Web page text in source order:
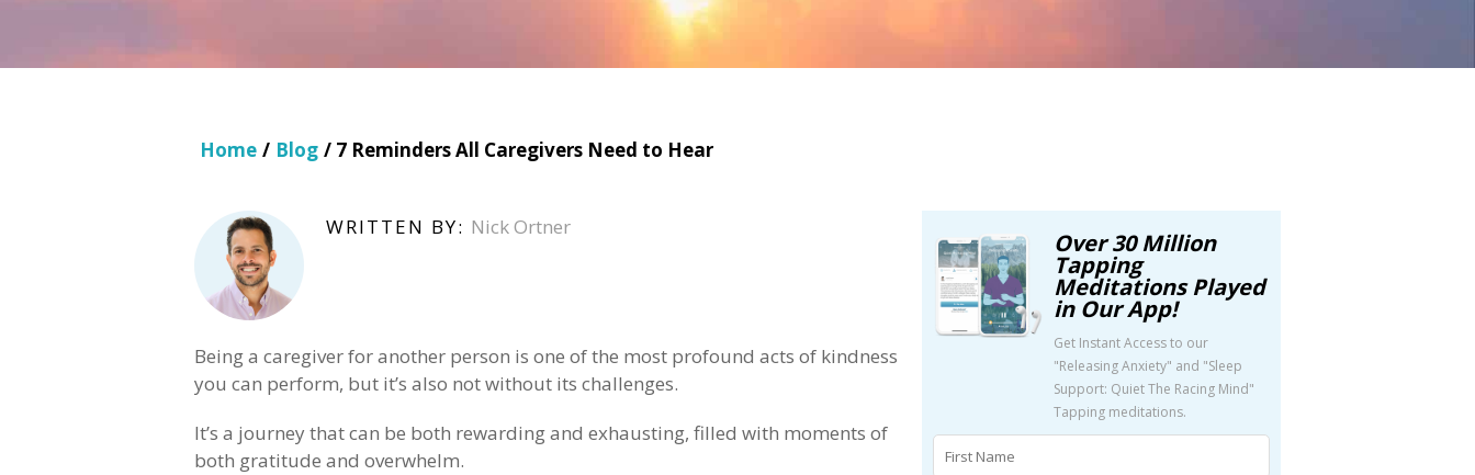
Home / Blog / 7 Reminders All Caregivers Need to Hear
WRITTEN BY: Nick Ortner
Being a caregiver for another person is one of the most profound acts of kindness
you can perform, but it’s also not without its challenges.
It’s a journey that can be both rewarding and exhausting, filled with moments of
both gratitude and overwhelm.
Over 30 Million
Tapping
Meditations Played
in Our App!
Get Instant Access to our
"Releasing Anxiety" and "Sleep
Support: Quiet The Racing Mind"
Tapping meditations.